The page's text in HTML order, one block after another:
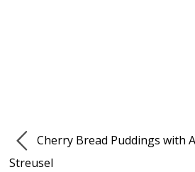
Cherry Bread Puddings with
Streusel